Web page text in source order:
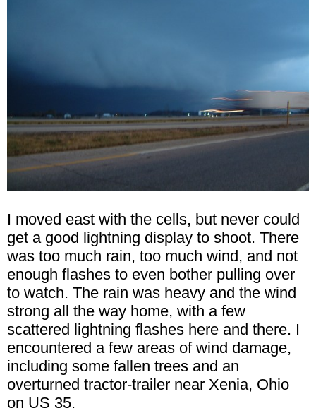
I moved east with the cells, but never could
get a good lightning display to shoot. There
was too much rain, too much wind, and not
enough flashes to even bother pulling over
to watch. The rain was heavy and the wind
strong all the way home, with a few
scattered lightning flashes here and there. I
encountered a few areas of wind damage,
including some fallen trees and an
overturned tractor-trailer near Xenia, Ohio
on US 35.